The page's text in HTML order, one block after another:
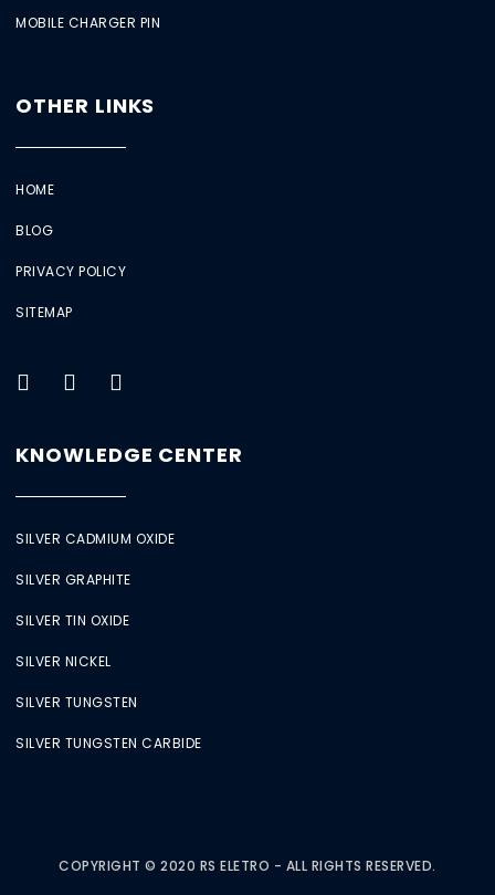
MOBILE CHARGER PIN
OTHER LINKS
HOME
BLOG
PRIVACY POLICY
SITEMAP
KNOWLEDGE CENTER
SILVER CADMIUM OXIDE
SILVER GRAPHITE
SILVER TIN OXIDE
SILVER NICKEL
SILVER TUNGSTEN
SILVER TUNGSTEN CARBIDE
COPYRIGHT © 2020 RS ELETRO - ALL RIGHTS RESERVED.